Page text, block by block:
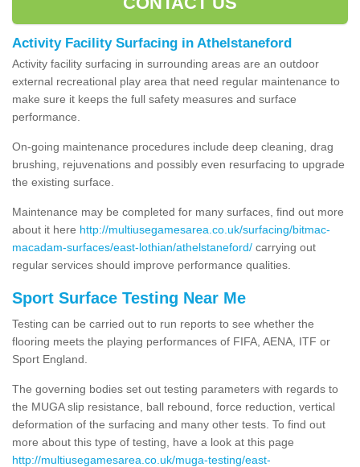
Activity Facility Surfacing in Athelstaneford
Activity facility surfacing in surrounding areas are an outdoor
external recreational play area that need regular maintenance to
make sure it keeps the full safety measures and surface
performance.
On-going maintenance procedures include deep cleaning, drag
brushing, rejuvenations and possibly even resurfacing to upgrade
the existing surface.
Maintenance may be completed for many surfaces, find out more
about it here http://multiusegamesarea.co.uk/surfacing/bitmac-
macadam-surfaces/east-lothian/athelstaneford/ carrying out
regular services should improve performance qualities.
Sport Surface Testing Near Me
Testing can be carried out to run reports to see whether the
flooring meets the playing performances of FIFA, AENA, ITF or
Sport England.
The governing bodies set out testing parameters with regards to
the MUGA slip resistance, ball rebound, force reduction, vertical
deformation of the surfacing and many other tests. To find out
more about this type of testing, have a look at this page
http://multiusegamesarea.co.uk/muga-testing/east-